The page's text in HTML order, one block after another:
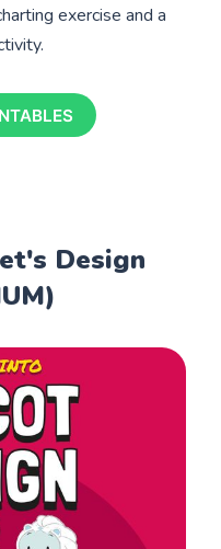
exercise and a
Design